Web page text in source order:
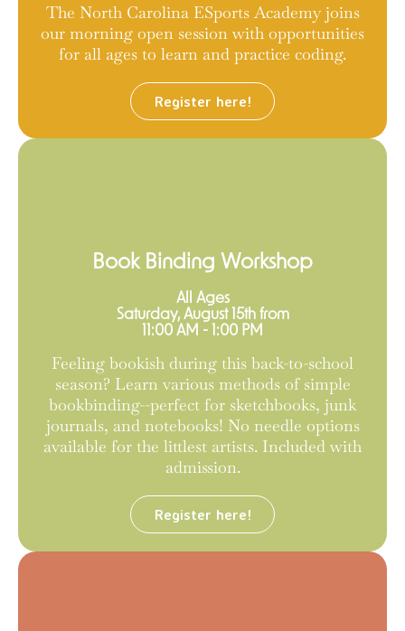
The North Carolina ESports Academy joins
our morning open session with opportunities
for all ages to learn and practice coding.
Register here!
Book Binding Workshop
All Ages
Saturday, August 15th from
11:00 AM - 1:00 PM
Feeling bookish during this back-to-school
season? Learn various methods of simple
bookbinding--perfect for sketchbooks, junk
journals, and notebooks! No needle options
available for the littlest artists. Included with
admission.
Register here!